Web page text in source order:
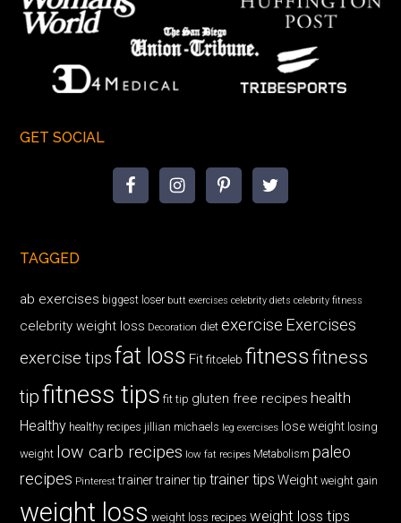
GET SOCIAL
TAGGED
ab exercises biggest loser butt exercises celebrity diets celebrity fitness
celebrity weight loss Decoration diet exercise Exercises
exercise tips fat loss Fit fitceleb fitnessfitness
tipfitness tips fit tip gluten free recipes health
Healthy healthy recipes jillian michaels leg exercises lose weight losing
weight low carb recipes low fat recipes Metabolism paleo
recipes Pinterest trainer trainer tip trainer tips Weight weight gain
weight loss weight loss recipes weight loss tips